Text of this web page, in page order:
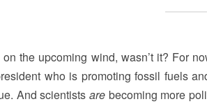
the upcoming wind, wasn’t it? For
who is promoting fossil fuels
And scientists arebecoming more